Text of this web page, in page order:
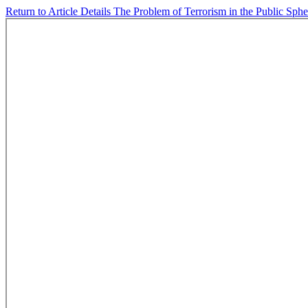
Return to Article Details The Problem of Terrorism in the Public